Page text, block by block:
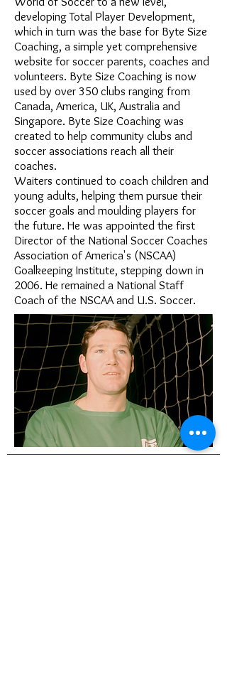
developing Total Player Development,
which in turn was the base for Byte Size
Coaching, a simple yet comprehensive
website for soccer parents, coaches and
volunteers. Byte Size Coaching is now
used by over 350 clubs ranging from
Canada, America, UK, Australia and
Singapore. Byte Size Coaching was
created to help community clubs and
soccer associations reach all their
coaches.
Waiters continued to coach children and
young adults, helping them pursue their
soccer goals and moulding players for
the future. He was appointed the first
Director of the National Soccer Coaches
Association of America's (NSCAA)
Goalkeeping Institute, stepping down in
2006. He remained a National Staff
Coach of the NSCAA and U.S. Soccer.